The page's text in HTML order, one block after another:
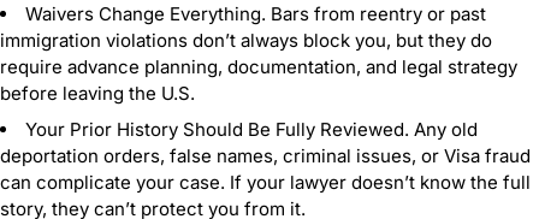
Waivers Change Everything. Bars from reentry or past
immigration violations don’t always block you, but they do
require advance planning, documentation, and legal strategy
before leaving the U.S.
Your Prior History Should Be Fully Reviewed. Any old
deportation orders, false names, criminal issues, or Visa fraud
can complicate your case. If your lawyer doesn’t know the full
story, they can’t protect you from it.